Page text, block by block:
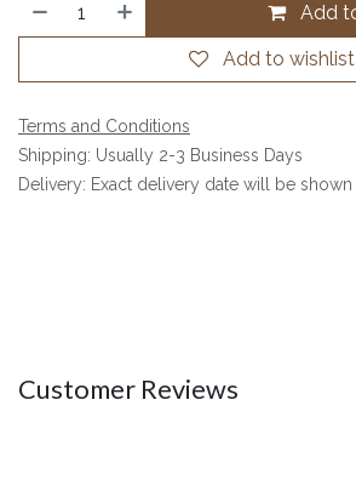
Add
Add to wishlist
Terms and Conditions
Shipping: Usually 2-3 Business Days
Delivery: Exact delivery date will be
Customer Reviews